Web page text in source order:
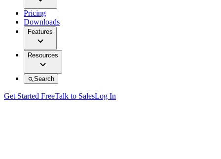
Pricing
Downloads
Features
Resources
Search
Get Started FreeTalk to SalesLog In